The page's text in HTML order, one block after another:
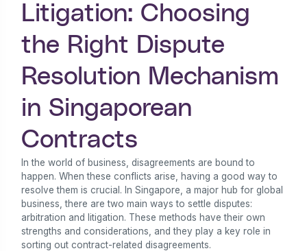
Litigation: Choosing
the Right Dispute
Resolution Mechanism
in Singaporean
Contracts
In the world of business, disagreements are bound to
happen. When these conflicts arise, having a good way to
resolve them is crucial. In Singapore, a major hub for global
business, there are two main ways to settle disputes:
arbitration and litigation. These methods have their own
strengths and considerations, and they play a key role in
sorting out contract-related disagreements.